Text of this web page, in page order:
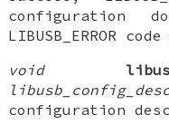
configuration
LIBUSB_ERROR
void
configuration